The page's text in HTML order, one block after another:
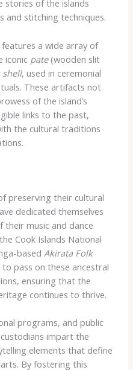
stories of the islands
stitching techniques.
features a wide array of
iconic pate(wooden slit
shell, used in ceremonial
These artifacts not
of the island’s
links to the past,
the cultural traditions
preserving their cultural
dedicated themselves
music and dance
Cook Islands National
based Akirata Folk
pass on these ancestral
ensuring that the
continues to thrive.
programs, and public
impart the
elements that define
By fostering this